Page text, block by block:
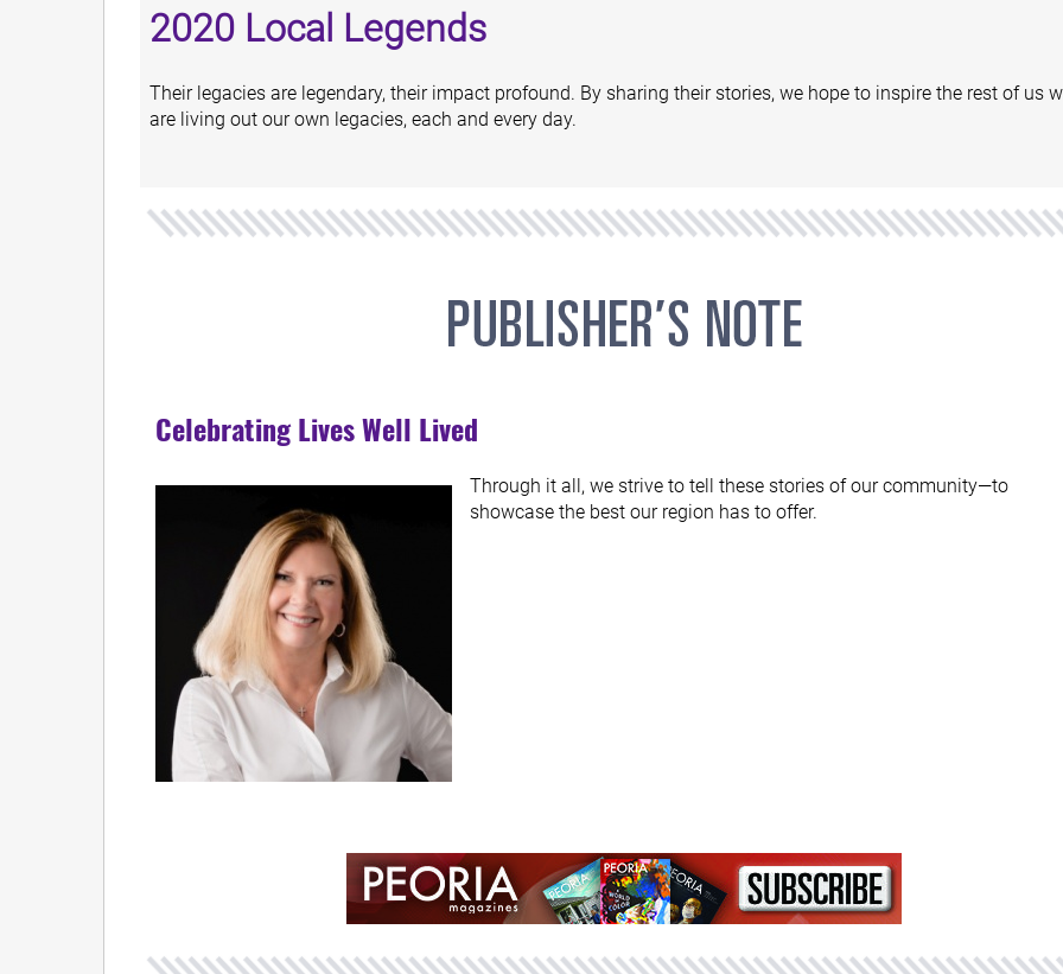
2020 Local Legends
Their legacies are legendary, their impact profound. By sharing their stories, we hope to inspire the rest of us
are living out our own legacies, each and every day.
Celebrating Lives Well Lived
Through it all, we strive to tell these stories of our community—to
showcase the best our region has to offer.